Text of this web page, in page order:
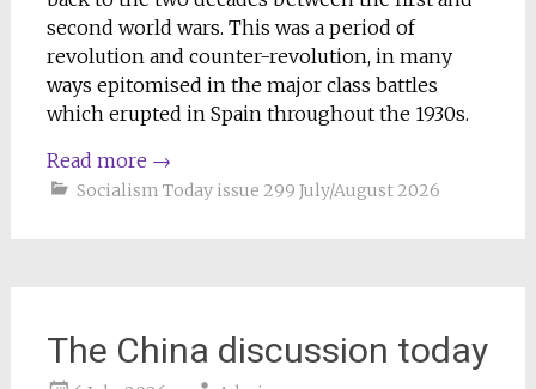
second world wars. This was a period of
revolution and counter-revolution, in many
ways epitomised in the major class battles
which erupted in Spain throughout the 1930s.
Read more →
Socialism Today issue 299 July/August 2026
The China discussion today